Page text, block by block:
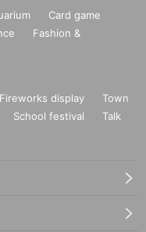
Card game
Fashion &
Fireworks display
Town
School festival
Talk